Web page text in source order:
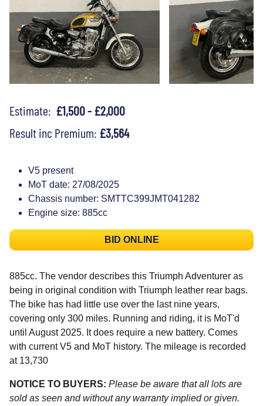
Estimate: £1,500 - £2,000
Result inc Premium: £3,564
V5 present
MoT date: 27/08/2025
Chassis number: SMTTC399JMT041282
Engine size: 885cc
BID ONLINE
885cc. The vendor describes this Triumph Adventurer as
being in original condition with Triumph leather rear bags.
The bike has had little use over the last nine years,
covering only 300 miles. Running and riding, it is MoT'd
until August 2025. It does require a new battery. Comes
with current V5 and MoT history. The mileage is recorded
at 13,730
NOTICE TO BUYERS: Please be aware that all lots are
sold as seen and without any warranty implied or given.